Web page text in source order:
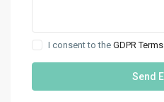
I consent to theGDPR Terms